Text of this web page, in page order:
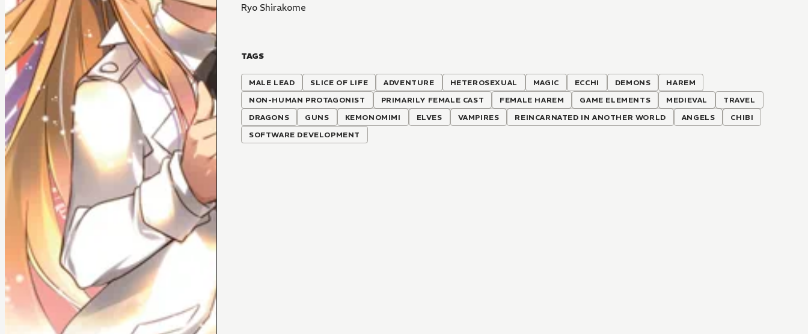
Ryo Shirakome
TAGS
MALE LEAD SLICE OF LIFE ADVENTURE HETEROSEXUAL MAGIC ECCHI DEMONS
HAREM
NON-HUMAN PROTAGONIST
PRIMARILY FEMALE CAST FEMALE HAREM GAME ELEMENTS MEDIEVAL
TRAVEL
DRAGONS
GUNS KEMONOMIMI ELVES VAMPIRES REINCARNATED IN ANOTHER WORLD ANGELS
CHIBI
SOFTWARE DEVELOPMENT